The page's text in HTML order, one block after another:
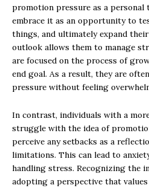
promotion pressure as a personal
embrace it as an opportunity to
things, and ultimately expand
outlook allows them to manage
are focused on the process of
end goal. As a result, they are
pressure without feeling
In contrast, individuals with a
struggle with the idea of
perceive any setbacks as a
limitations. This can lead to
handling stress. Recognizing the
adopting a perspective that